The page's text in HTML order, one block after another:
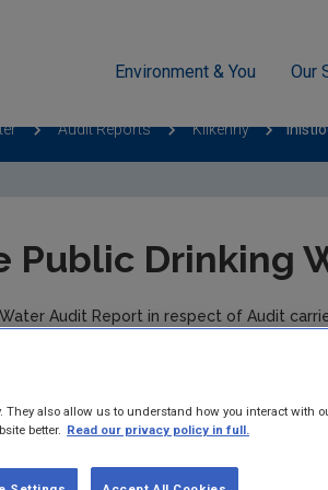
Environment & You Our
Audit Reports Kilkenny
Public Drinking
Water Audit Report in respect of Audit
Pages:3
They also allow us to understand how you interact with
better. Read our privacy policy in full.